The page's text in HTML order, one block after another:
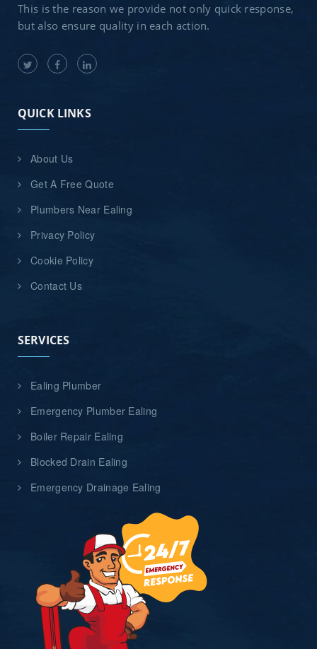
This is the reason we provide not only quick response,
but also ensure quality in each action.
QUICK LINKS
About Us
Get A Free Quote
Plumbers Near Ealing
Privacy Policy
Cookie Policy
Contact Us
SERVICES
Ealing Plumber
Emergency Plumber Ealing
Boiler Repair Ealing
Blocked Drain Ealing
Emergency Drainage Ealing